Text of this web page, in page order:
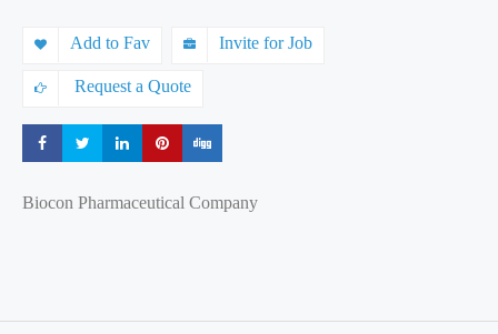
Add to Fav Invite for Job
Request a Quote
Share Share Share Share
Biocon Pharmaceutical Company